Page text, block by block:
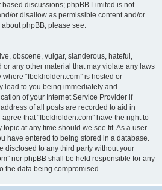
discussions; phpBB Limited is not
or disallow as permissible content and/or
phpBB, please see:
obscene, vulgar, slanderous, hateful,
any other material that may violate any laws
“fbekholden.com” is hosted or
lead to you being immediately and
of your Internet Service Provider if
of all posts are recorded to aid in
that “fbekholden.com” have the right to
at any time should we see fit. As a user
have entered to being stored in a database.
disclosed to any third party without your
nor phpBB shall be held responsible for any
the data being compromised.